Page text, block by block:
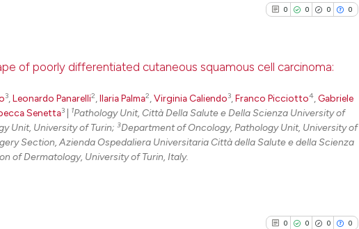
0 0 0 0
0
0
0
Citing Publications
Supporting
Mentioning
of poorly differentiated cutaneous squamous cell carcinoma:
3 Leonardo Panarelli2 Ilaria Palma2 Virginia Caliendo3 Franco Picciotto4 Gabriele
Senetta3 1Pathology Unit, Città Della Salute e Della Scienza University of
Unit, University of Turin; 3Department of Oncology, Pathology Unit, University of
Section, Azienda Ospedaliera Universitaria Città della Salute e della Scienza
of Dermatology, University of Turin, Italy.
0 0 0 0